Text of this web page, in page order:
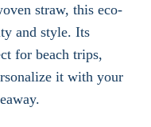
straw, this eco-
and style. Its
for beach trips,
it with your